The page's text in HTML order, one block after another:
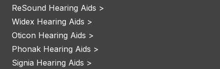
ReSound Hearing Aids >
Widex Hearing Aids >
Oticon Hearing Aids >
Phonak Hearing Aids >
Signia Hearing Aids >